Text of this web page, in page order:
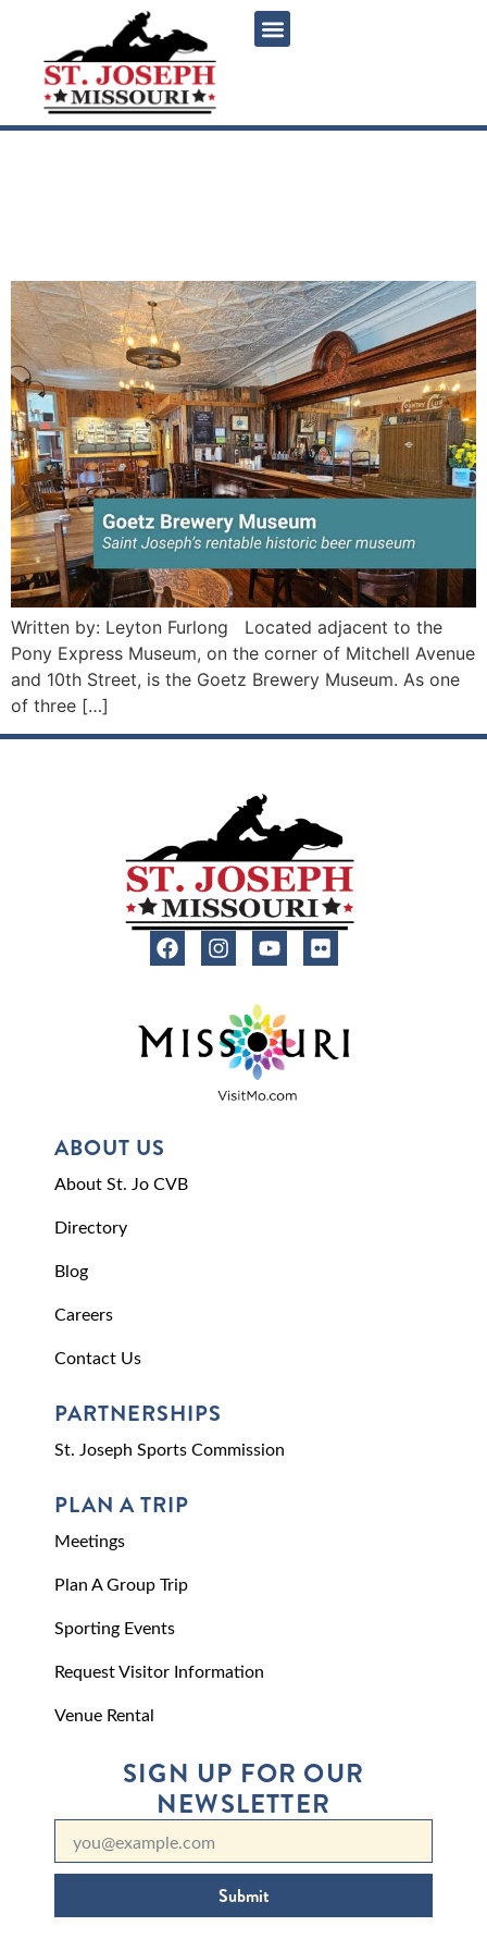
Written by: Leyton Furlong Located adjacent to the
Pony Express Museum, on the corner of Mitchell Avenue
and 10th Street, is the Goetz Brewery Museum. As one
of three […]
ABOUT US
About St. Jo CVB
Directory
Blog
Careers
Contact Us
PARTNERSHIPS
St. Joseph Sports Commission
PLAN A TRIP
Meetings
Plan A Group Trip
Sporting Events
Request Visitor Information
Venue Rental
SIGN UP FOR OUR
NEWSLETTER
Submit